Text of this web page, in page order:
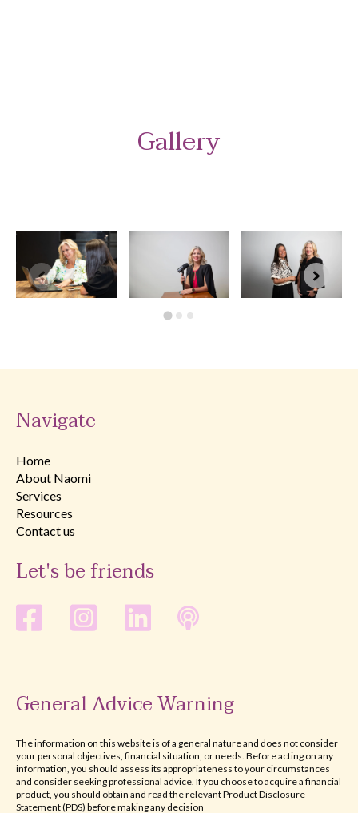
Gallery
Navigate
Home
About Naomi
Services
Resources
Contact us
Let's be friends
General Advice Warning
The information on this website is of a general nature and does not consider
your personal objectives, financial situation, or needs. Before acting on any
information, you should assess its appropriateness to your circumstances
and consider seeking professional advice. If you choose to acquire a financial
product, you should obtain and read the relevant Product Disclosure
Statement (PDS) before making any decision